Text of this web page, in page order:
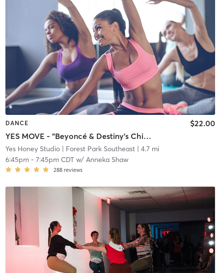
DANCE
YES MOVE - "Beyoncé & Destiny's Child" Playlist
$22.00
Yes Honey Studio| Forest Park Southeast| 4.7 mi
6:45pm- 7:45pm CDTw/ Anneka Shaw
288 reviews